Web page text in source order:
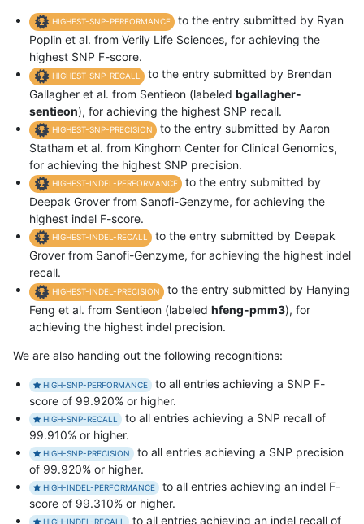
HIGHEST-SNP-PERFORMANCE
to the entry submitted by Ryan
Poplin et al. from Verily Life Sciences, for achieving the
highest SNP F-score.
HIGHEST-SNP-RECALL
to the entry submitted by Brendan
Gallagher et al. from Sentieon (labeled bgallagher-
sentieon), for achieving the highest SNP recall.
HIGHEST-SNP-PRECISION
to the entry submitted by Aaron
Statham et al. from Kinghorn Center for Clinical Genomics,
for achieving the highest SNP precision.
HIGHEST-INDEL-PERFORMANCE
to the entry submitted by
Deepak Grover from Sanofi-Genzyme, for achieving the
highest indel F-score.
HIGHEST-INDEL-RECALL
to the entry submitted by Deepak
Grover from Sanofi-Genzyme, for achieving the highest indel
recall.
HIGHEST-INDEL-PRECISION
to the entry submitted by Hanying
Feng et al. from Sentieon (labeled hfeng-pmm3), for
achieving the highest indel precision.
We are also handing out the following recognitions:
HIGH-SNP-PERFORMANCE
to all entries achieving a SNP F-
score of 99.920% or higher.
HIGH-SNP-RECALL
to all entries achieving a SNP recall of
99.910% or higher.
HIGH-SNP-PRECISION
to all entries achieving a SNP precision
of 99.920% or higher.
HIGH-INDEL-PERFORMANCE
to all entries achieving an indel F-
score of 99.310% or higher.
HIGH-INDEL-RECALL to all entries achieving an indel recall of